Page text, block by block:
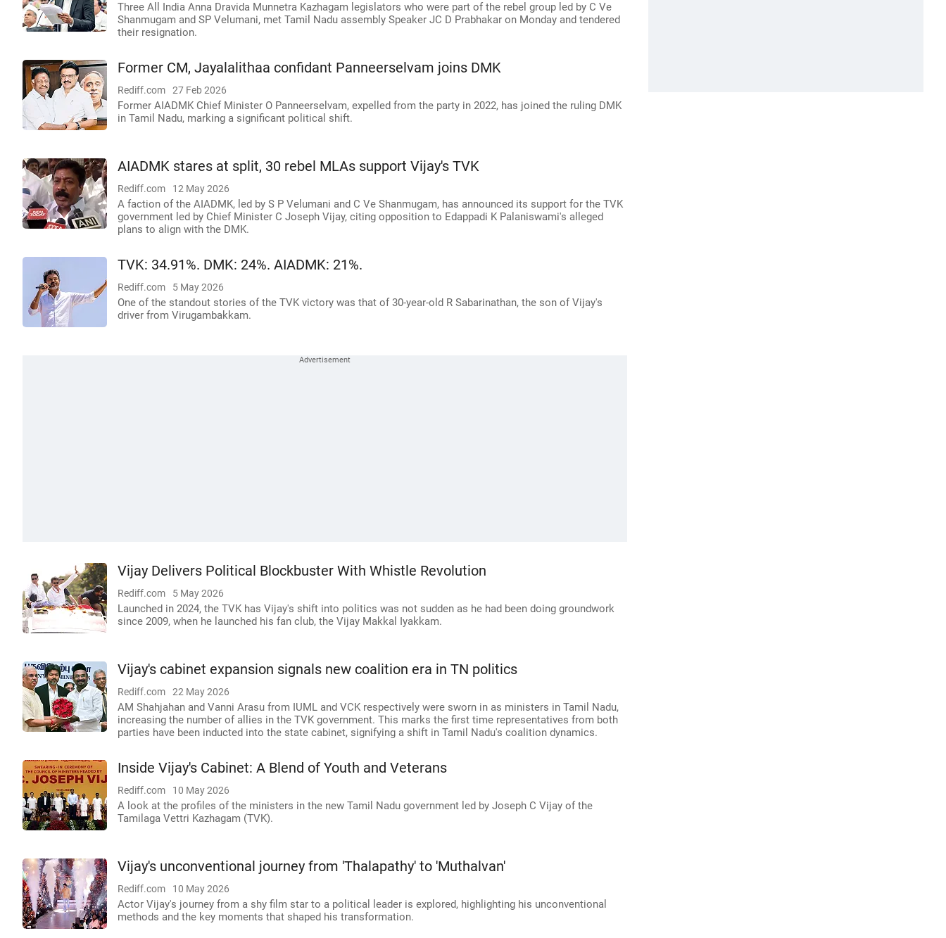
Three All India Anna Dravida Munnetra Kazhagam legislators who were part of the rebel group led by C Ve
Shanmugam and SP Velumani, met Tamil Nadu assembly Speaker JC D Prabhakar on Monday and tendered
their resignation.
Former CM, Jayalalithaa confidant Panneerselvam joins DMK
Rediff.com 27 Feb 2026
Former AIADMK Chief Minister O Panneerselvam, expelled from the party in 2022, has joined the ruling DMK
in Tamil Nadu, marking a significant political shift.
AIADMK stares at split, 30 rebel MLAs support Vijay's TVK
Rediff.com 12 May 2026
A faction of the AIADMK, led by S P Velumani and C Ve Shanmugam, has announced its support for the TVK
government led by Chief Minister C Joseph Vijay, citing opposition to Edappadi K Palaniswami's alleged
plans to align with the DMK.
TVK: 34.91%. DMK: 24%. AIADMK: 21%.
Rediff.com 5 May 2026
One of the standout stories of the TVK victory was that of 30-year-old R Sabarinathan, the son of Vijay's
driver from Virugambakkam.
Vijay Delivers Political Blockbuster With Whistle Revolution
Rediff.com 5 May 2026
Launched in 2024, the TVK has Vijay's shift into politics was not sudden as he had been doing groundwork
since 2009, when he launched his fan club, the Vijay Makkal Iyakkam.
Vijay's cabinet expansion signals new coalition era in TN politics
Rediff.com 22 May 2026
AM Shahjahan and Vanni Arasu from IUML and VCK respectively were sworn in as ministers in Tamil Nadu,
increasing the number of allies in the TVK government. This marks the first time representatives from both
parties have been inducted into the state cabinet, signifying a shift in Tamil Nadu's coalition dynamics.
Inside Vijay's Cabinet: A Blend of Youth and Veterans
Rediff.com 10 May 2026
A look at the profiles of the ministers in the new Tamil Nadu government led by Joseph C Vijay of the
Tamilaga Vettri Kazhagam (TVK).
Vijay's unconventional journey from 'Thalapathy' to 'Muthalvan'
Rediff.com 10 May 2026
Actor Vijay's journey from a shy film star to a political leader is explored, highlighting his unconventional
methods and the key moments that shaped his transformation.